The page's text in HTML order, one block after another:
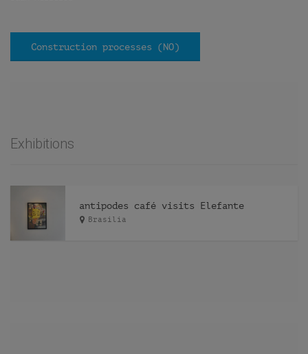
Construction processes (NO)
Exhibitions
antipodes café visits Elefante
Brasilia